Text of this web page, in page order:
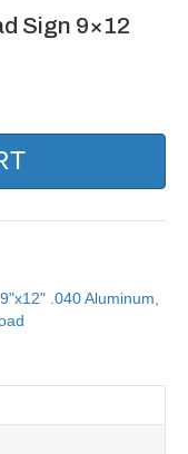
Sign 9×12
.040 Aluminum